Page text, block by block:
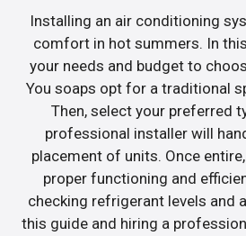
Installing an air conditioning
comfort in hot summers. In
your needs and budget to
You soaps opt for a traditional
Then, select your preferred
professional installer will
placement of units. Once
proper functioning and
checking refrigerant levels and
this guide and hiring a